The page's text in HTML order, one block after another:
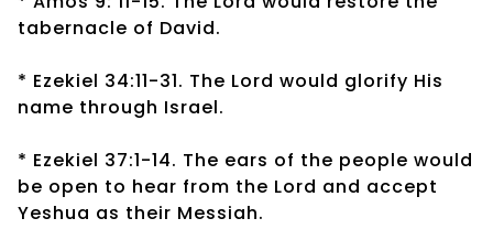
tabernacle of David.
* Ezekiel 34:11-31. The Lord would glorify His
name through Israel.
* Ezekiel 37:1-14. The ears of the people would
be open to hear from the Lord and accept
Yeshua as their Messiah.